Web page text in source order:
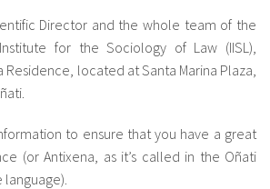
IISL Antia Residence FAQ Oñati
Director and the whole team of the
for the Sociology of Law (IISL),
located at Santa Marina Plaza,
to ensure that you have a great
(or Antixena, as it’s called in the Oñati